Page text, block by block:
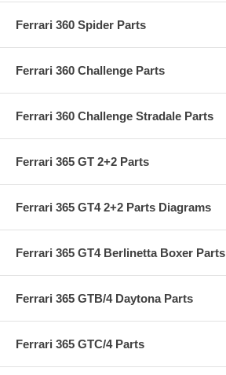
Ferrari 360 Spider Parts
Ferrari 360 Challenge Parts
Ferrari 360 Challenge Stradale Parts
Ferrari 365 GT 2+2 Parts
Ferrari 365 GT4 2+2 Parts Diagrams
Ferrari 365 GT4 Berlinetta Boxer Parts
Ferrari 365 GTB/4 Daytona Parts
Ferrari 365 GTC/4 Parts